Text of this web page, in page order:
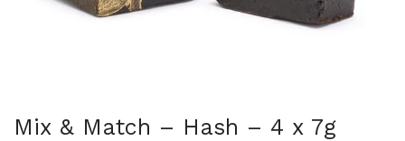
Mix & Match – Hash – 4 x 7g